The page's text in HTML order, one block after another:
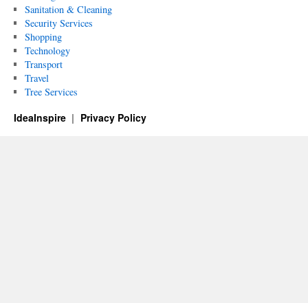
Sanitation & Cleaning
Security Services
Shopping
Technology
Transport
Travel
Tree Services
IdeaInspire Privacy Policy